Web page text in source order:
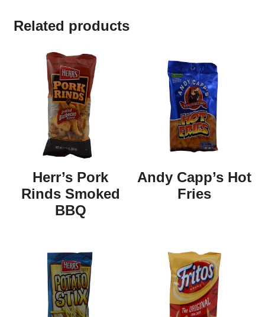
Related products
Herr’s Pork
Rinds Smoked
BBQ
Andy Capp’s Hot
Fries